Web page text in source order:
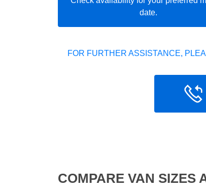
date.
FOR FURTHER ASSISTANCE,
COMPARE VAN SIZES